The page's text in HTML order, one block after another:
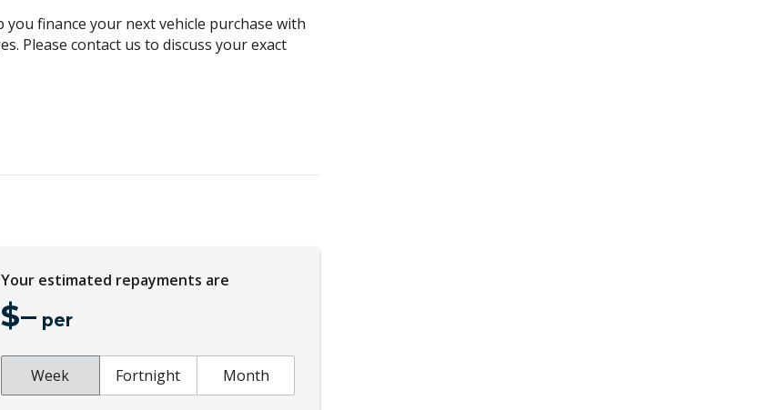
Drive Mode Glass Button Switch CSD
BTN Enable
KEY Remote Control - Standard
Lane Change Warning
Cornering IF FOG Lights
Multi-Function Steering Wheel
finance your next vehicle purchase with
Please contact us to discuss your exact
Your estimated repayments are
$– per
Week Fortnight Month